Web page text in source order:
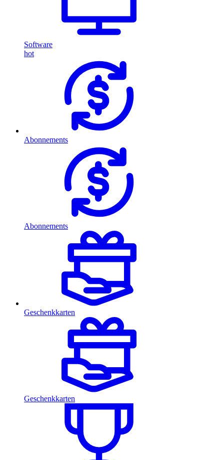
Software
hot
Abonnements
Abonnements
Geschenkkarten
Geschenkkarten